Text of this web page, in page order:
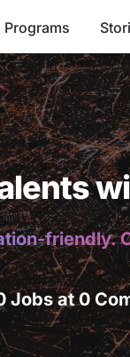
Programs
friendly.
Jobs at 0